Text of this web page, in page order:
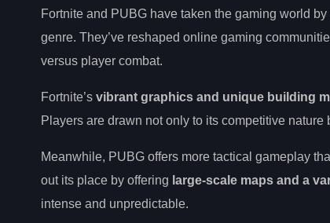
Fortnite and PUBG have taken the gaming world
genre. They’ve reshaped online gaming
versus player combat.
Fortnite’s vibrant graphics and unique building
Players are drawn not only to its competitive
Meanwhile, PUBG offers more tactical gameplay
out its place by offering large-scale maps and a
intense and unpredictable.